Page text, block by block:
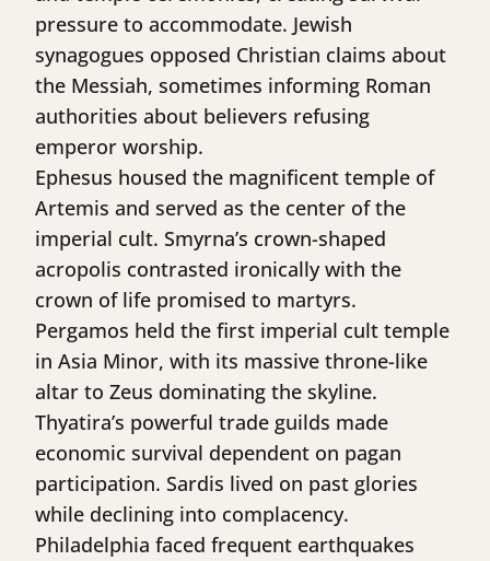
pressure to accommodate. Jewish
synagogues opposed Christian claims about
the Messiah, sometimes informing Roman
authorities about believers refusing
emperor worship.
Ephesus housed the magnificent temple of
Artemis and served as the center of the
imperial cult. Smyrna’s crown-shaped
acropolis contrasted ironically with the
crown of life promised to martyrs.
Pergamos held the first imperial cult temple
in Asia Minor, with its massive throne-like
altar to Zeus dominating the skyline.
Thyatira’s powerful trade guilds made
economic survival dependent on pagan
participation. Sardis lived on past glories
while declining into complacency.
Philadelphia faced frequent earthquakes